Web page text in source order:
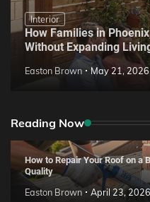
Interior
How Families in
Without Expanding
Easton Brown May 21, 2026
Reading Now
How to Repair Your Roof on a
Quality
Easton Brown April 23, 2026